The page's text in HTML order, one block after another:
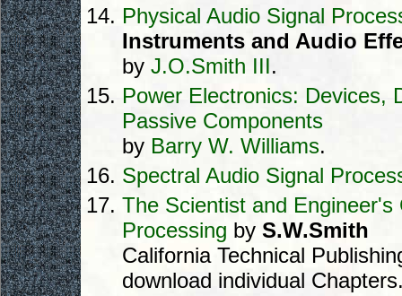
Physical Audio Signal
Instruments and Audio
by J.O.Smith III.
Power Electronics: Devices,
Passive Components
by Barry W. Williams.
Spectral Audio Signal
The Scientist and Engineer's
Processing by S.W.Smith
California Technical
download individual